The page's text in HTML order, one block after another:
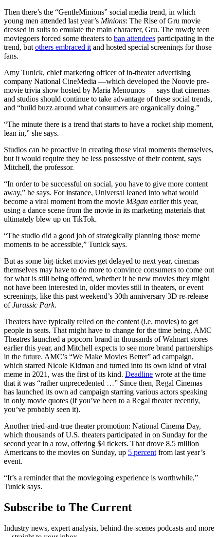
Then there’s the “GentleMinions” social media trend, in which
young men attended last year’s Minions: The Rise of Gru movie
dressed in suits to emulate the main character, Gru. The rowdy teen
moviegoers forced some theaters to ban attendees participating in the
trend, but others embraced it and hosted special screenings for those
fans.
Amy Tunick, chief marketing officer of in-theater advertising
company National CineMedia —which developed the Noovie pre-
movie trivia show hosted by Maria Menounos — says that cinemas
and studios should continue to take advantage of these social trends,
and “build buzz around what consumers are organically doing.”
“The minute there is a trend that starts to have a rocket ship moment,
lean in,” she says.
Studios can be proactive in creating those viral moments themselves,
but it would require they be less possessive of their content, says
Mitchell, the professor.
“In order to be successful on social, you have to give more content
away,” he says. For instance, Universal leaned into what would
become a viral moment from the movie M3gan earlier this year,
using a dance scene from the movie in its marketing materials that
ultimately blew up on TikTok.
“The studio did a good job of strategically planning those meme
moments to be accessible,” Tunick says.
But as some big-ticket movies get delayed to next year, cinemas
themselves may have to do more to convince consumers to come out
for what is still being offered, whether it be new movies they might
not have been interested in, older movies still in theaters, or event
screenings, like this past weekend’s 30th anniversary 3D re-release
ofJurassic Park.
Theaters have typically relied on the content (i.e. movies) to get
people in seats. That might have to change for the time being. AMC
Theatres launched a popcorn brand in thousands of Walmart stores
earlier this year, and Mitchell expects to see more brand partnerships
in the future. AMC’s “We Make Movies Better” ad campaign,
which starred Nicole Kidman and turned into its own kind of viral
meme in 2021, was the first of its kind. Deadline wrote at the time
that it was “rather unprecedented …” Since then, Regal Cinemas
has launched its own ad campaign starring various actors speaking
in only movie quotes (if you’ve been to a Regal theater recently,
you’ve probably seen it).
Another tried-and-true theater promotion: National Cinema Day,
which thousands of U.S. theaters participated in on Sunday for the
second year in a row, offering $4 tickets. That drove 8.5 million
Americans to the movies on Sunday, up 5 percent from last year’s
event.
“It’s a reminder that the moviegoing experience is worthwhile,”
Tunick says.
Subscribe to The Current
Industry news, expert analysis, behind-the-scenes podcasts and more